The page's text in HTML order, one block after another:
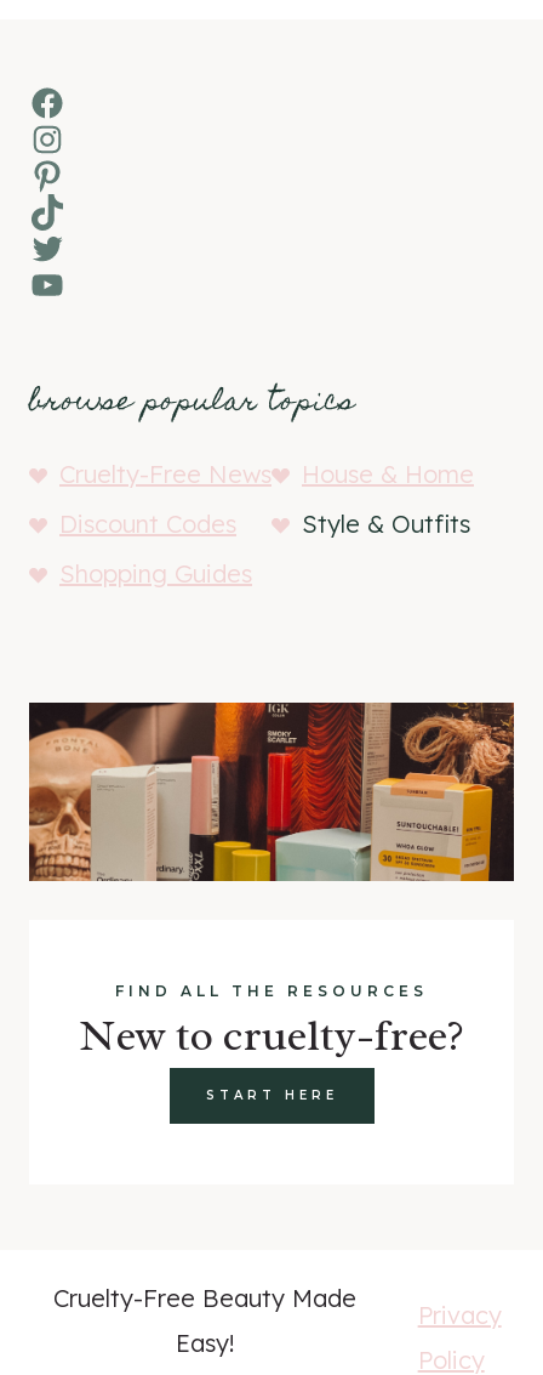
Facebook
Instagram
Pinterest
TikTok
Twitter
YouTube
browse popular topics
Cruelty-Free News
House & Home
Discount Codes
Style & Outfits
Shopping Guides
FIND ALL THE RESOURCES
New to cruelty-free?
START HERE
Cruelty-Free Beauty Made
Easy!
Privacy
Policy